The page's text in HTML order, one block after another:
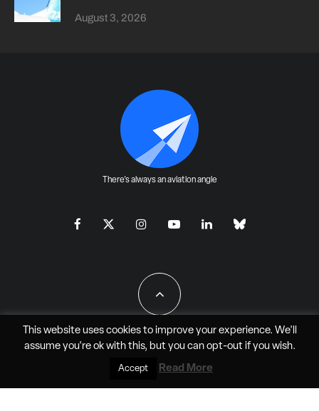
August 3, 2026
There's always an aviation angle
All Rights Reserved - JAO Aero Media LLC
This website uses cookies to improve your experience. We'll
assume you're ok with this, but you can opt-outif you wish.
Accept Read More